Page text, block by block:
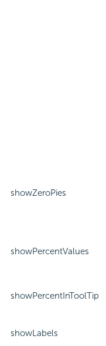
showZeroPies
showPercentValues
showPercentInToolTip
showLabels